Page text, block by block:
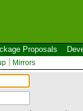
Proposals
Mirrors